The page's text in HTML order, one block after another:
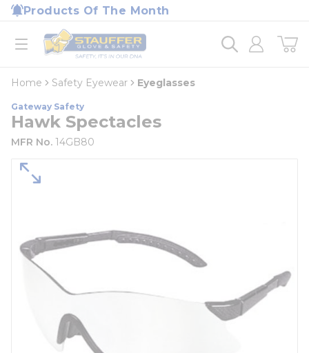
Skip to main content
Products Of The Month
open menu
Home
loading content
Home Safety Eyewear Eyeglasses
Gateway Safety
Hawk Spectacles
MFR No. 14GB80